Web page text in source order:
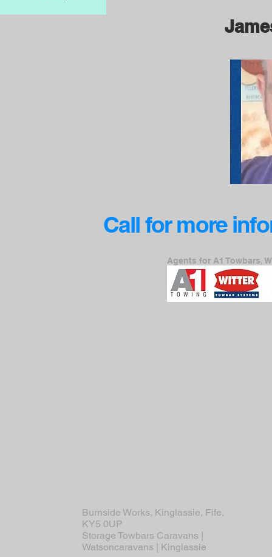
Call for more
Agents for A1 Towbars,
Burnside Works, Kinglassie, Fife,
KY5 0UP
Storage Towbars Caravans |
Watsoncaravans | Kinglassie